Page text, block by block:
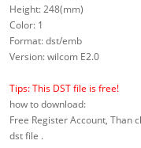
Height: 248(mm)
Color: 1
Format: dst/emb
Version: wilcom E2.0
Tips: This DST file is free!
how to download:
Free Register Account, Than
dst file .